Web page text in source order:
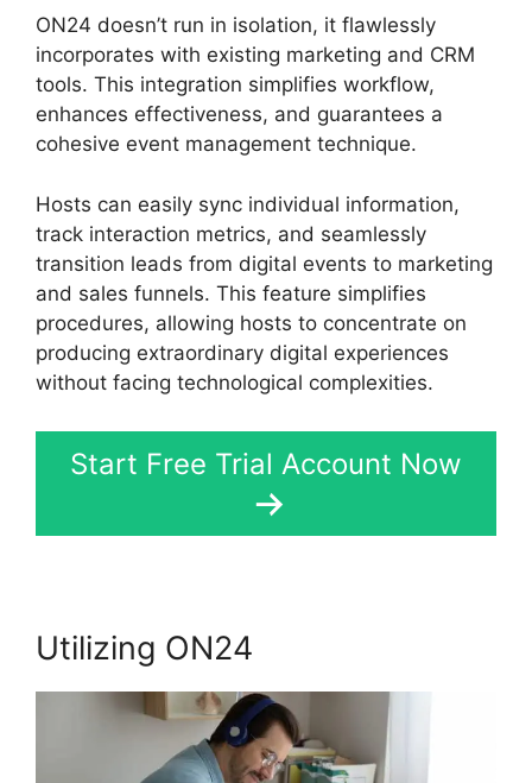
ON24 doesn’t run in isolation, it flawlessly
incorporates with existing marketing and CRM
tools. This integration simplifies workflow,
enhances effectiveness, and guarantees a
cohesive event management technique.
Hosts can easily sync individual information,
track interaction metrics, and seamlessly
transition leads from digital events to marketing
and sales funnels. This feature simplifies
procedures, allowing hosts to concentrate on
producing extraordinary digital experiences
without facing technological complexities.
Start Free Trial Account Now
Utilizing ON24